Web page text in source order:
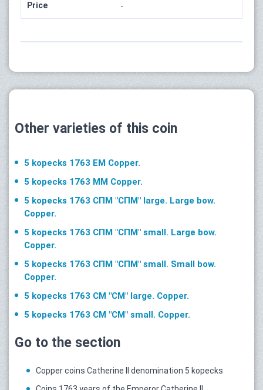
Price -
Other varieties of this coin
5 kopecks 1763 ЕМ Copper.
5 kopecks 1763 ММ Copper.
5 kopecks 1763 СПМ "СПМ" large. Large bow.
Copper.
5 kopecks 1763 СПМ "СПМ" small. Large bow.
Copper.
5 kopecks 1763 СПМ "СПМ" small. Small bow.
Copper.
5 kopecks 1763 СМ "СМ" large. Copper.
5 kopecks 1763 СМ "CM" small. Copper.
Go to the section
Copper coins Catherine II denomination 5 kopecks